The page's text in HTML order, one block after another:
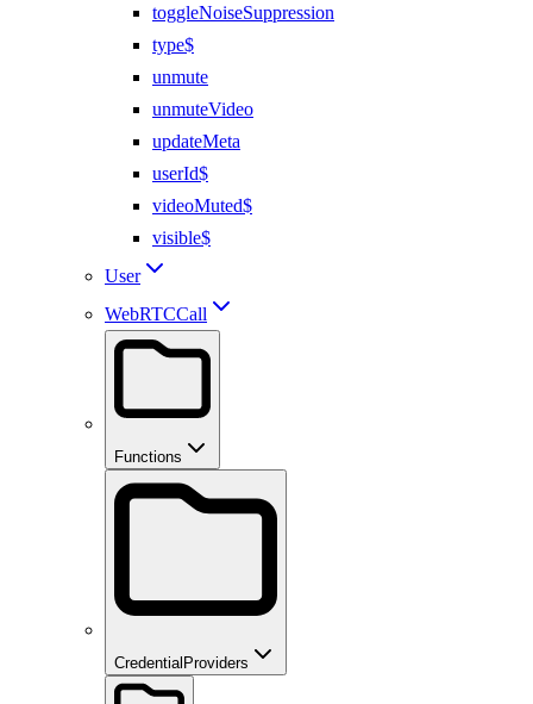
toggleNoiseSuppression
type$
unmute
unmuteVideo
updateMeta
userId$
videoMuted$
visible$
User
WebRTCCall
Functions
CredentialProviders